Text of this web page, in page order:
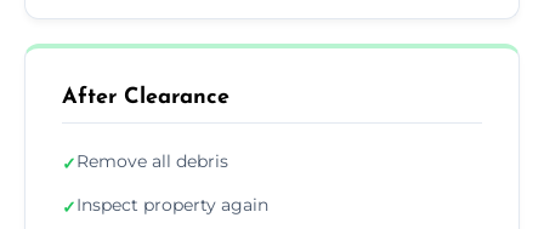
After Clearance
✓Remove all debris
✓Inspect property again